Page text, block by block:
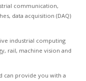
communication,
data acquisition (DAQ)
industrial computing
rail, machine vision and
can provide you with a